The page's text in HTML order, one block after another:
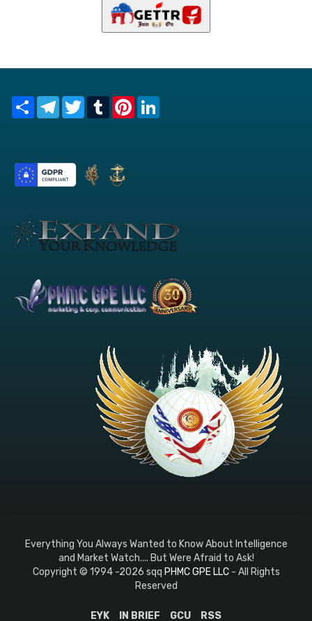
Share TelegramTwitterTumblrPinterest
Everything You Always Wanted to Know About Intelligence
and Market Watch.... But Were Afraid to Ask!
Copyright © 1994 -2026 sqq PHMC GPE LLC- All Rights
Reserved
EYK IN BRIEF GCU RSS